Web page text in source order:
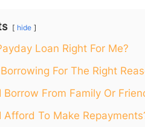
hide
Loan Right For Me?
For The Right
Borrow From Family Or
Afford To Make